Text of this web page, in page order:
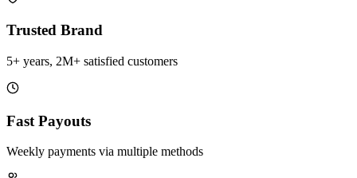
Trusted Brand
5+ years, 2M+ satisfied customers
Fast Payouts
Weekly payments via multiple methods